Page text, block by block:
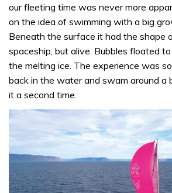
our fleeting time was never more
on the idea of swimming with a big
Beneath the surface it had the shape
spaceship, but alive. Bubbles floated
the melting ice. The experience was
back in the water and swam around a
it a second time.